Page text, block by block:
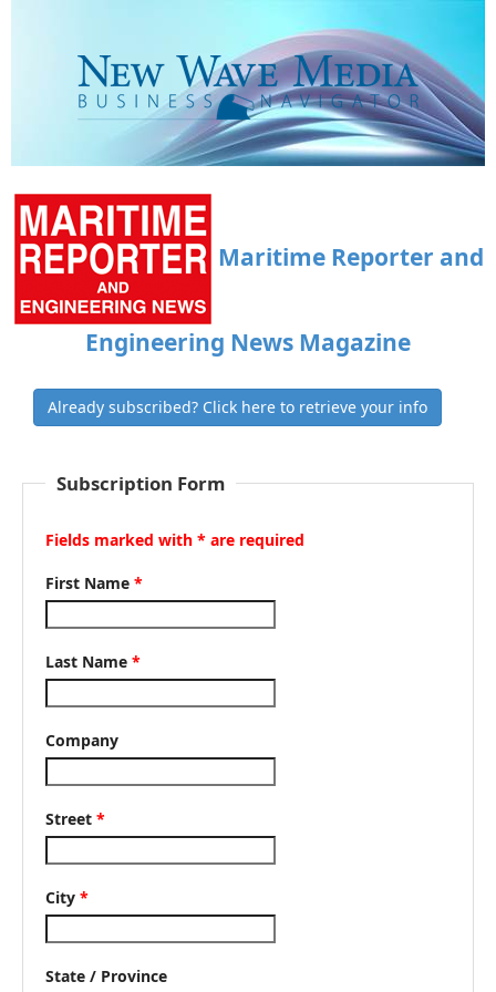
Maritime Reporter and
Engineering News Magazine
Already subscribed? Click here to retrieve your info
Subscription Form
Fields marked with * are required
First Name *
Last Name *
Company
Street *
City *
State / Province